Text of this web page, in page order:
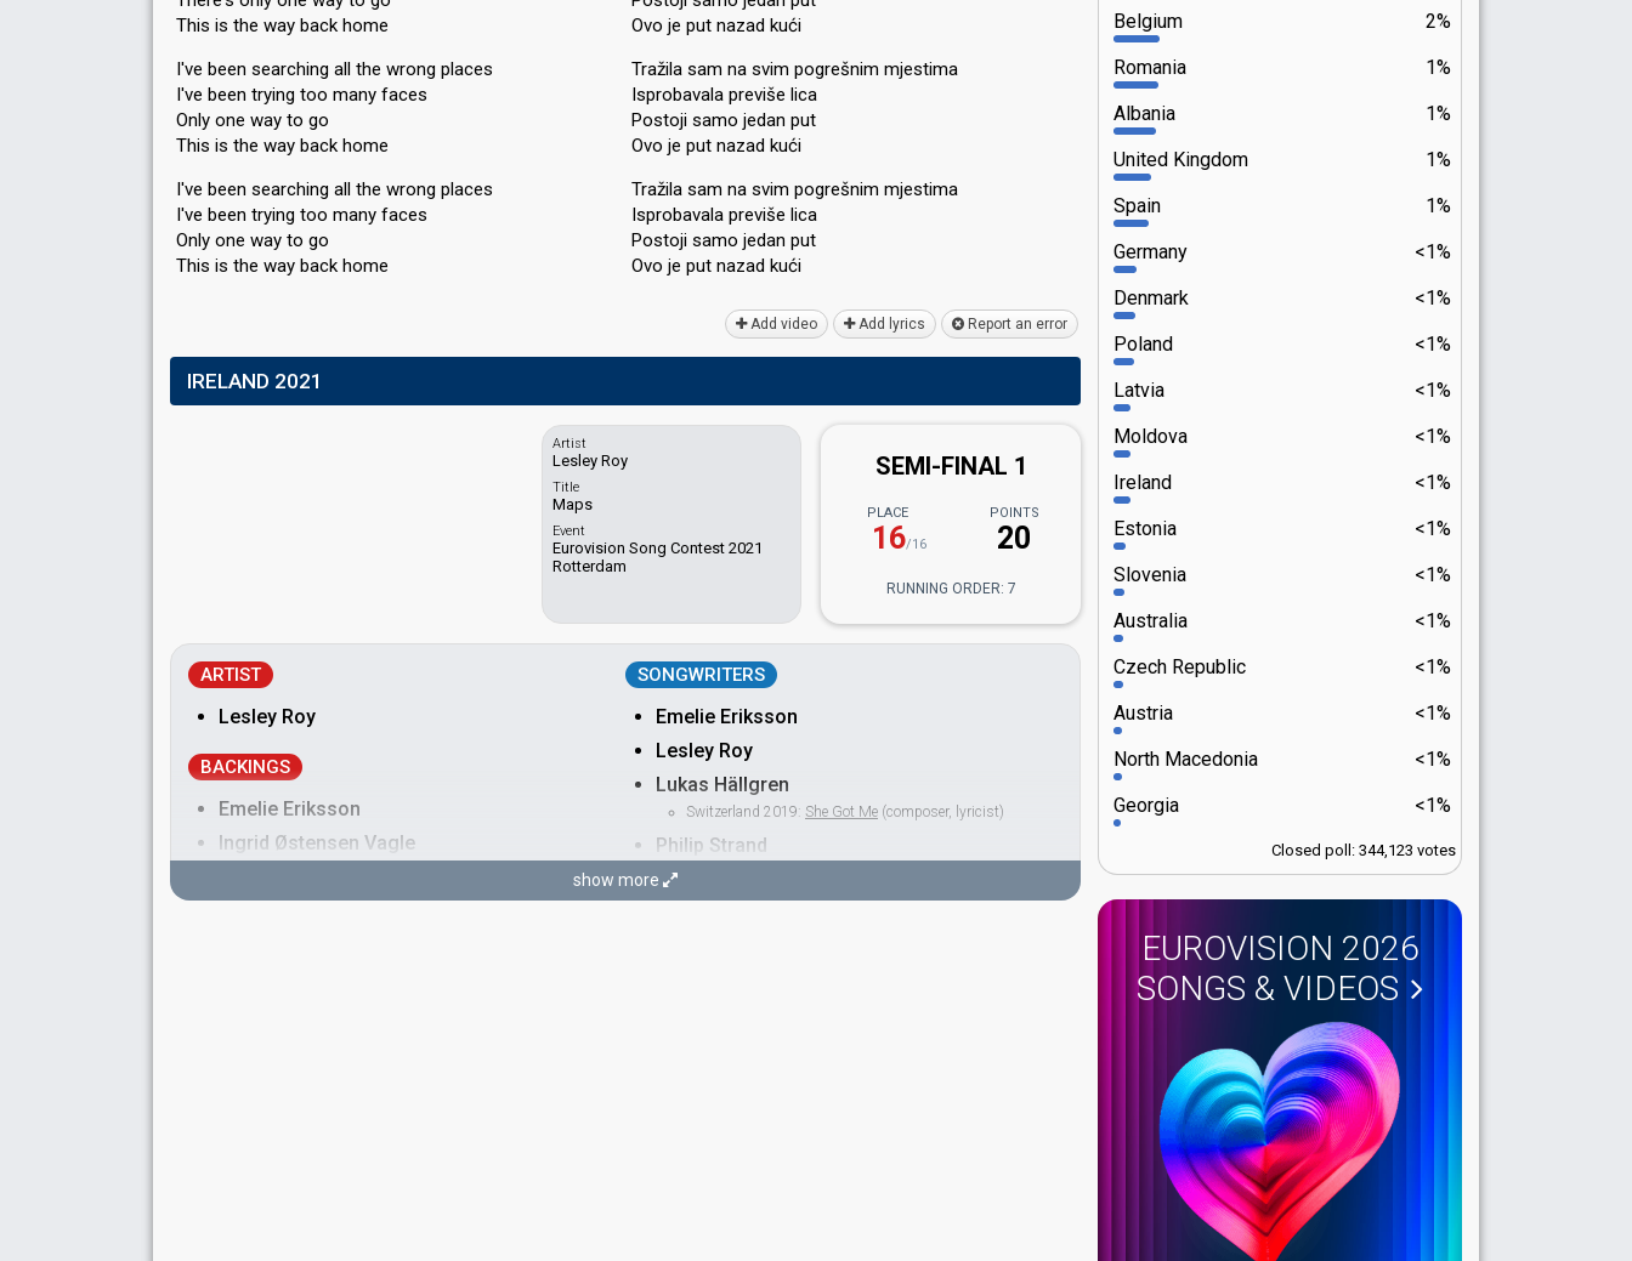
This is the way back home
I've been searching all the wrong places
I've been trying too many faces
Only one way to go
This is the way back home
I've been searching all the wrong places
I've been trying too many faces
Only one way to go
This iѕ the way bаck home
Ovo je put nazad kući
Tražila sam na svim pogrešnim mjestima
Isprobavala previše lica
Postoji samo jedan put
Ovo je put nazad kući
Tražila sam na svim pogrešnim mjestima
Isprobavala previše lica
Postoji ѕamo jedan put
Ovo je put nazаd kući
Add video Add lyrics Report an error
IRELAND 2021
Artist
Lesley Roy
Title
Maps
Event
Eurovision Song Contest 2021
Rotterdam
SEMI-FINAL 1
PLACE
16/16
POINTS
20
RUNNING ORDER: 7
ARTIST
Lesley Roy
BACKINGS
Emelie Eriksson
Ingrid Østensen Vagle
SONGWRITERS
Emelie Eriksson
Lesley Roy
Lukas Hällgren
Switzerland 2019: She Got Me (composer, lyricist)
Philip Strand
STAGE DIRECTOR
show more
2%
Belgium
1%
Romania
1%
Albania
1%
United Kingdom
1%
Spain
<1%
Germany
<1%
Denmark
<1%
Poland
<1%
Latvia
<1%
Moldova
<1%
Ireland
<1%
Estonia
<1%
Slovenia
<1%
Australia
<1%
Czech Republic
<1%
Austria
<1%
North Macedonia
<1%
Georgia
Closed poll: 344,123 votes
EUROVISION 2026
SONGS & VIDEOS